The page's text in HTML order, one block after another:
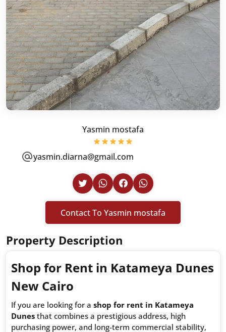
Yasmin mostafa
yasmin.diarna@gmail.com
Contact To Yasmin mostafa
Property Description
Shop for Rent in Katameya Dunes
New Cairo
If you are looking for a shop for rent in Katameya
Dunes that combines a prestigious address, high
purchasing power, and long-term commercial stability,